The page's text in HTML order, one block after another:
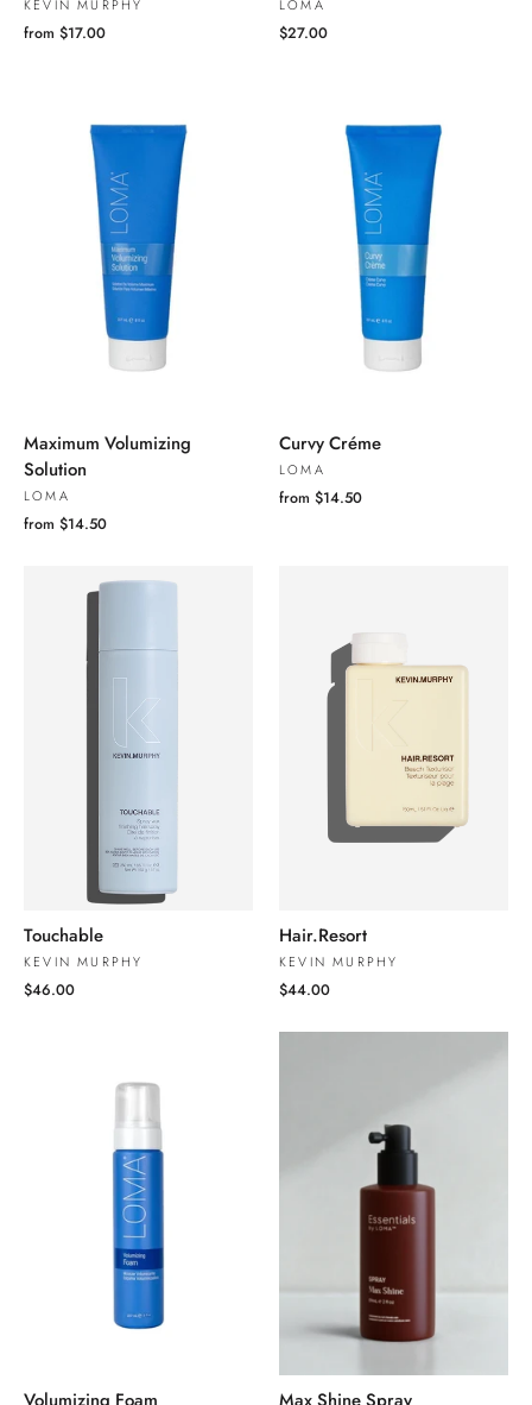
KEVIN MURPHY
from $17.00
LOMA
$27.00
Maximum Volumizing
Solution
LOMA
from $14.50
Curvy Créme
LOMA
from $14.50
Touchable
KEVIN MURPHY
$46.00
Hair.Resort
KEVIN MURPHY
$44.00